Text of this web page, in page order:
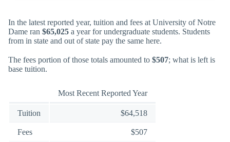
In the latest reported year, tuition and fees at University of Notre
Dame ran $65,025 a year for undergraduate students. Students
from in state and out of state pay the same here.
The fees portion of those totals amounted to $507; what is left is
base tuition.
Most Recent Reported Year
Tuition $64,518
Fees $507